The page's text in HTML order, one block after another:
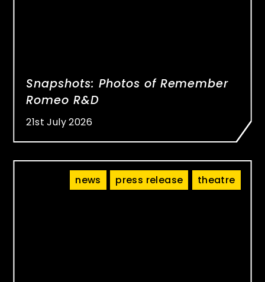
Snapshots: Photos of Remember
Romeo R&D
21st July 2026
news press release theatre